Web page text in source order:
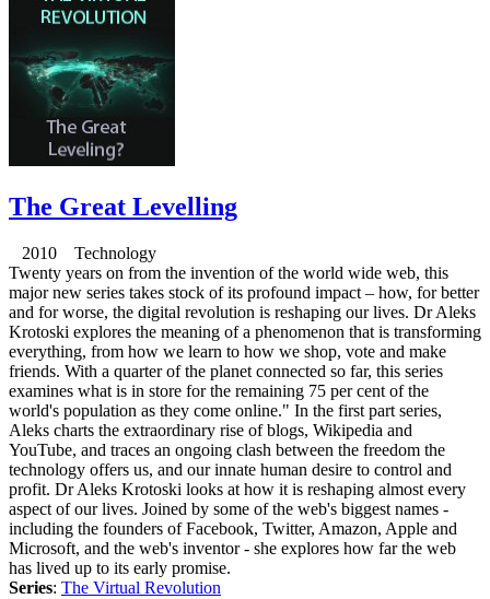
The Great Levelling
2010 Technology
Twenty years on from the invention of the world wide web, this
major new series takes stock of its profound impact – how, for better
and for worse, the digital revolution is reshaping our lives. Dr Aleks
Krotoski explores the meaning of a phenomenon that is transforming
everything, from how we learn to how we shop, vote and make
friends. With a quarter of the planet connected so far, this series
examines what is in store for the remaining 75 per cent of the
world's population as they come online." In the first part series,
Aleks charts the extraordinary rise of blogs, Wikipedia and
YouTube, and traces an ongoing clash between the freedom the
technology offers us, and our innate human desire to control and
profit. Dr Aleks Krotoski looks at how it is reshaping almost every
aspect of our lives. Joined by some of the web's biggest names -
including the founders of Facebook, Twitter, Amazon, Apple and
Microsoft, and the web's inventor - she explores how far the web
has lived up to its early promise.
Series: The Virtual Revolution